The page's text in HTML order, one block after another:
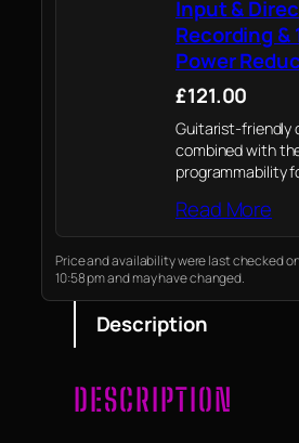
Input &
Recording &
Power
£121.00
Guitarist-friendly
combined with
programmability
range from
high gain
Read More
Price and availability were last checked
10:58 pm and may have changed.
Description
DESCRIPTION